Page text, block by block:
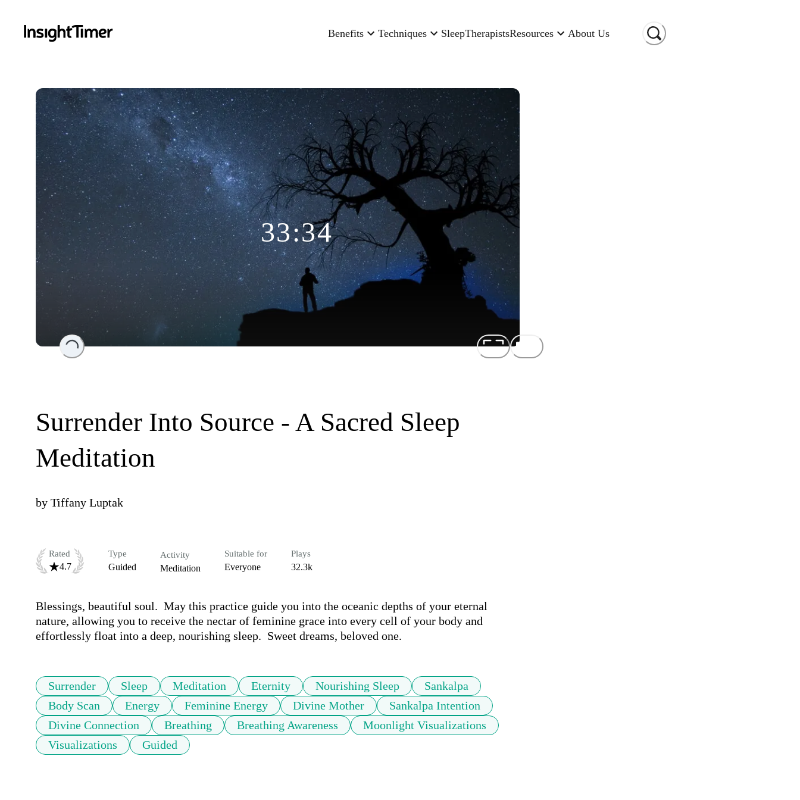
Benefits Techniques SleepTherapistsResources About Us
Loading...
33:34
Surrender Into Source - A Sacred Sleep
Meditation
by Tiffany Luptak
Rated
4.7
Type
Guided
Activity
Meditation
Suitable for
Everyone
Plays
32.3k
Blessings, beautiful soul.  May this practice guide you into the oceanic depths of your eternal
nature, allowing you to receive the nectar of feminine grace into every cell of your body and
effortlessly float into a deep, nourishing sleep.  Sweet dreams, beloved one.
Surrender Sleep Meditation Eternity Nourishing Sleep
Sankalpa
Body Scan
Energy Feminine Energy Divine Mother
Sankalpa Intention
Divine Connection
Breathing Breathing Awareness
Moonlight Visualizations
Visualizations
Guided